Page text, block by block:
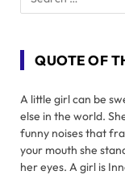
QUOTE OF
A little girl can be
else in the world.
funny noises that
your mouth she
her eyes. A girl is